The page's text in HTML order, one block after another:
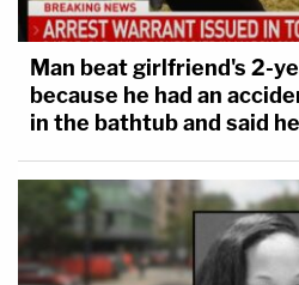
Man beat girlfriend's 2-
because he had an
in the bathtub and said